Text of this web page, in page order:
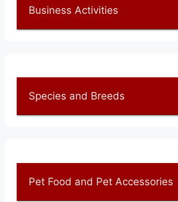
Business Activities
Species and Breeds
Pet Food and Pet Accessories